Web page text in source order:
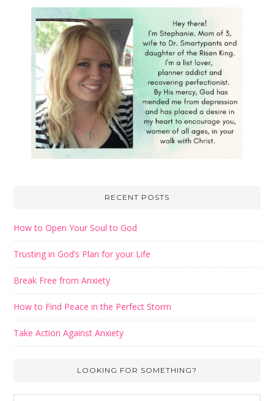
RECENT POSTS
How to Open Your Soul to God
Trusting in God’s Plan for your Life
Break Free from Anxiety
How to Find Peace in the Perfect Storm
Take Action Against Anxiety
LOOKING FOR SOMETHING?